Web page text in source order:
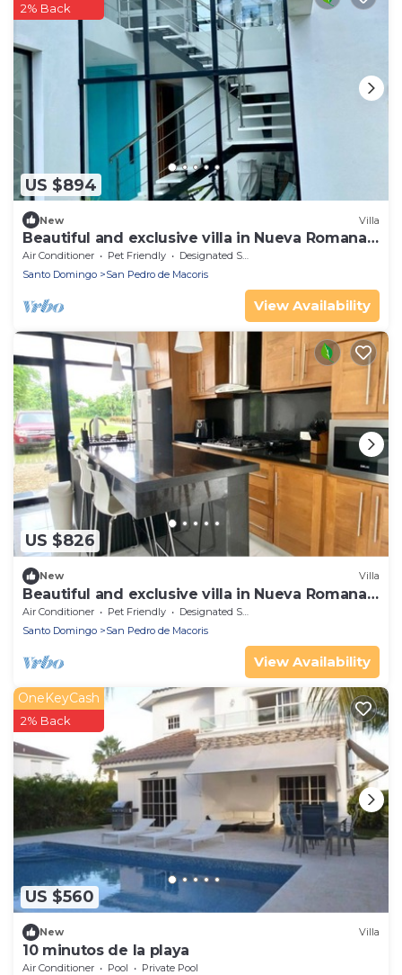
US $894
2% Back
New Villa
Beautiful and exclusive villa in Nueva Romana
Beach
Air Conditioner Pet Friendly
Designated Smoking Area
Santo Domingo
San Pedro de Macoris
View Availability
US $826
New Villa
Beautiful and exclusive villa in Nueva Romana
Beach
Air Conditioner Pet Friendly
Designated Smoking Area
Santo Domingo
San Pedro de Macoris
View Availability
US $560
OneKeyCash
2% Back
New Villa
10 minutos de la playa
Air Conditioner Pool Private Pool